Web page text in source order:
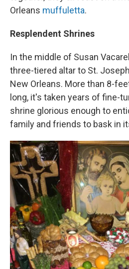
Orleans muffuletta.
Resplendent Shrines
In the middle of Susan
three-tiered altar to St.
New Orleans. More than 8-
long, it's taken years of fine-
shrine glorious enough to
family and friends to bask in